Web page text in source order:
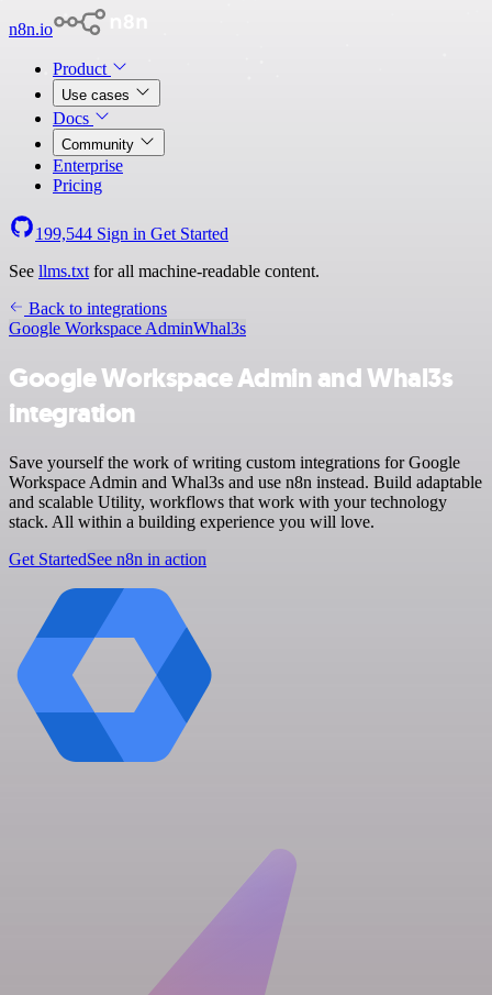
n8n.io
Product
Use cases
Docs
Community
Enterprise
Pricing
199,544 Sign in Get Started
See llms.txt for all machine-readable content.
Back to integrations
Google Workspace AdminWhal3s
Google Workspace Admin and Whal3s
integration
Save yourself the work of writing custom integrations for Google
Workspace Admin and Whal3s and use n8n instead. Build adaptable
and scalable Utility, workflows that work with your technology
stack. All within a building experience you will love.
Get StartedSee n8n in action